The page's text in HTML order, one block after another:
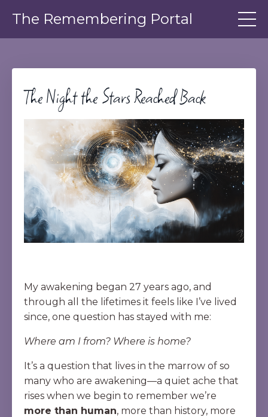
The Remembering Portal
The Night the Stars Reached Back
My awakening began 27 years ago, and
through all the lifetimes it feels like I’ve lived
since, one question has stayed with me:
Where am I from? Where is home?
It’s a question that lives in the marrow of so
many who are awakening—a quiet ache that
rises when we begin to remember we’re
more than human, more than history, more